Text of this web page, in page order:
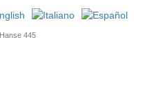
Hanse 445